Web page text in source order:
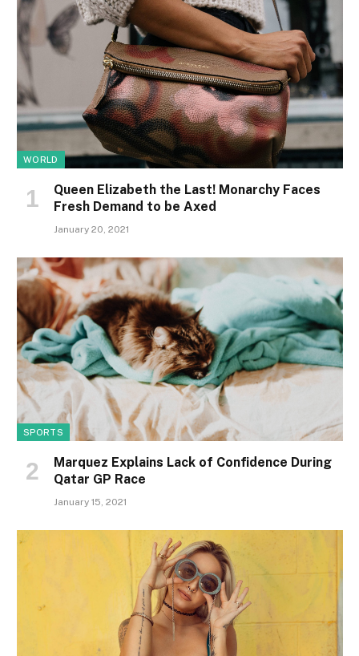
WORLD
Queen Elizabeth the Last! Monarchy Faces
Fresh Demand to be Axed
January 20, 2021
SPORTS
Marquez Explains Lack of Confidence During
Qatar GP Race
January 15, 2021